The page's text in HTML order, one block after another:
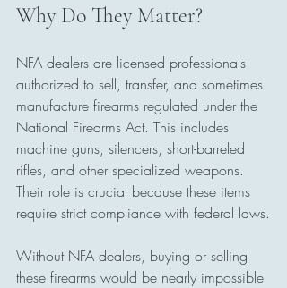
Why Do They Matter?
NFA dealers are licensed professionals
authorized to sell, transfer, and sometimes
manufacture firearms regulated under the
National Firearms Act. This includes
machine guns, silencers, short-barreled
rifles, and other specialized weapons.
Their role is crucial because these items
require strict compliance with federal laws.
Without NFA dealers, buying or selling
these firearms would be nearly impossible